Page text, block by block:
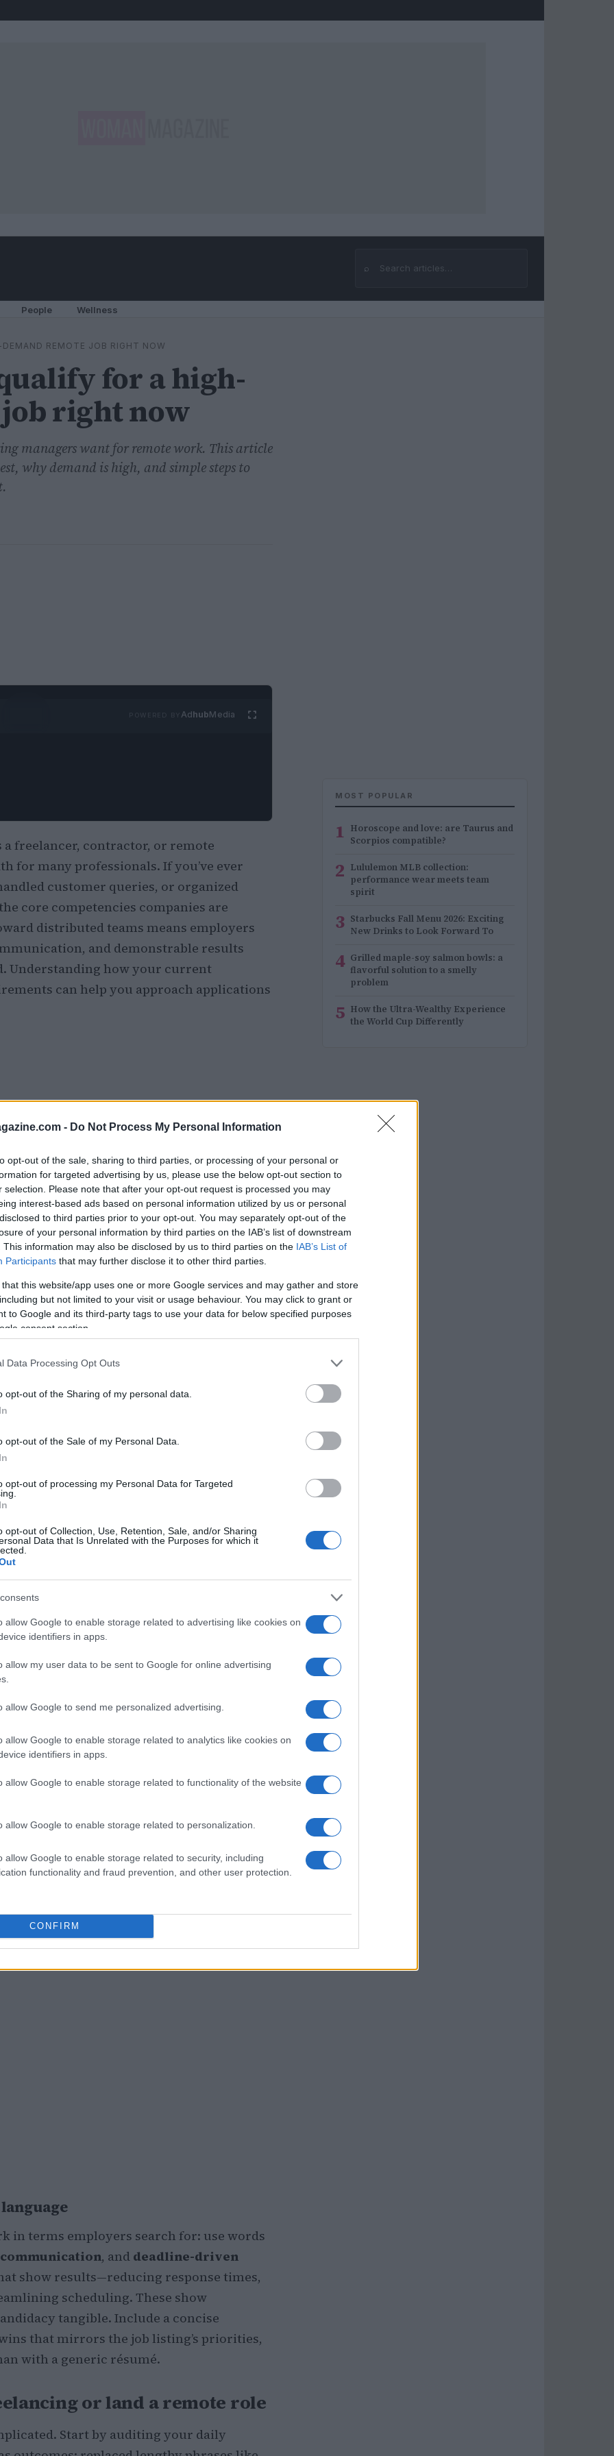
- Do Not Process My Personal Information
opt-out of the sale, sharing to third parties, or processing of your personal or
for targeted advertising by us, please use the below opt-out section to
selection. Please note that after your opt-out request is processed you may
interest-based ads based on personal information utilized by us or personal
to third parties prior to your opt-out. You may separately opt-out of the
of your personal information by third parties on the IAB’s list of downstream
This information may also be disclosed by us to third parties on the IAB’s List of
Participants that may further disclose it to other third parties.
that this website/app uses one or more Google services and may gather and store
but not limited to your visit or usage behaviour. You may click to grant or
to Google and its third-party tags to use your data for below specified purposes
consent section.
Data Processing Opt Outs
opt-out of the Sharing of my personal data.
opt-out of the Sale of my Personal Data.
opt-out of processing my Personal Data for Targeted
opt-out of Collection, Use, Retention, Sale, and/or Sharing
Data that Is Unrelated with the Purposes for which it
allow Google to enable storage related to advertising like cookies on
identifiers in apps.
allow my user data to be sent to Google for online advertising
allow Google to send me personalized advertising.
allow Google to enable storage related to analytics like cookies on
identifiers in apps.
allow Google to enable storage related to functionality of the website
allow Google to enable storage related to personalization.
allow Google to enable storage related to security, including
functionality and fraud prevention, and other user protection.
CONFIRM
⌕
Search
People Wellness
REMOTE JOB RIGHT NOW
for a high-
right now
managers want for remote work. This article
why demand is high, and simple steps to
AdhubMedia
freelancer, contractor, or remote
for many professionals. If you’ve ever
customer queries, or organized
core competencies companies are
distributed teams means employers
and demonstrable results
Understanding how your current
can help you approach applications
from scratch, this piece helps you
are transferrable to paid remote work.
your readiness—through portfolios,
you can land opportunities that are
objective is simple: recognize your
and begin earning remotely without
matters for remote roles
emphasize
like time management, written
are core to remote success. For example,
or managed a volunteer project already
in a prior role, you effectively
are often more valuable to hiring
remote work relies on independent
likely qualified for
appear on job boards and freelance
transferable skills. Roles such as virtual
specialist, and junior project
consistent output and
from administrative experience, while
ability. Customer support roles
written communication. In each case, the
employers use in their job
in terms employers search for: use words
, and deadline-driven
show results—reducing response times,
scheduling. These show
tangible. Include a concise
that mirrors the job listing’s priorities,
with a generic résumé.
or land a remote role
Start by auditing your daily
MOST POPULAR
1 Horoscope and love: are Taurus and
Scorpios compatible?
2 Lululemon MLB collection:
performance wear meets team
spirit
3 Starbucks Fall Menu 2026: Exciting
New Drinks to Look Forward To
4 Grilled maple-soy salmon bowls: a
flavorful solution to a smelly
problem
5 How the Ultra-Wealthy Experience
the World Cup Differently